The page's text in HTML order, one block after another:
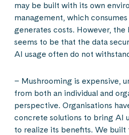
may be built with its own
management, which
generates costs. However,
seems to be that the data
AI usage often do not
– Mushrooming is expensive,
from both an individual and
perspective. Organisations
concrete solutions to bring AI
to realize its benefits. We